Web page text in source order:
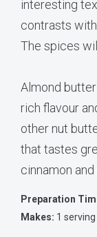
interesting
contrasts
The spices
Almond
rich flavour
other nut
that tastes
cinnamon
Preparation
Makes: 1 serving